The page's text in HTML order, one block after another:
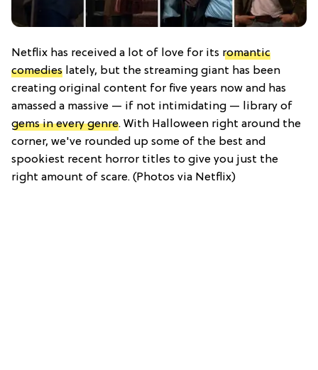
Netflix has received a lot of love for its romantic
comedies lately, but the streaming giant has been
creating original content for five years now and has
amassed a massive — if not intimidating — library of
gems in every genre. With Halloween right around the
corner, we've rounded up some of the best and
spookiest recent horror titles to give you just the
right amount of scare. (Photos via Netflix)